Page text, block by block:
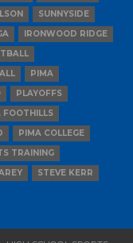
SUNNYSIDE
IRONWOOD RIDGE
PIMA
PLAYOFFS
FOOTHILLS
PIMA COLLEGE
TRAINING
STEVE KERR